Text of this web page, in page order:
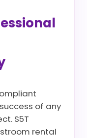
of any
S5T
rental